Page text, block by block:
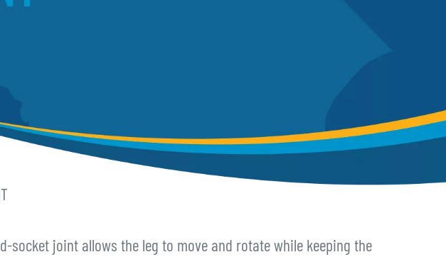
joint allows the leg to move and rotate while keeping the